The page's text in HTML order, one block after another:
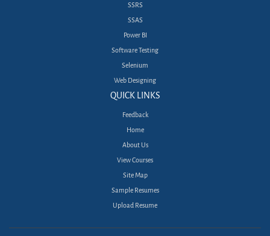
SSRS
SSAS
Power BI
Software Testing
Selenium
Web Designing
QUICK LINKS
Feedback
Home
About Us
View Courses
Site Map
Sample Resumes
Upload Resume